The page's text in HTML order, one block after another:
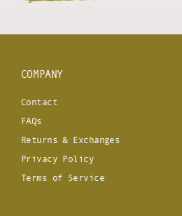
COMPANY
Contact
FAQs
Returns & Exchanges
Privacy Policy
Terms of Service